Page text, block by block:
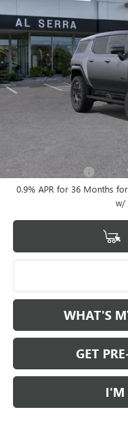
1GKTESDC6TU604605
Courtesy Transportation Unit
MSRP:
Documentary Fee:
Al Serra Price:
Add. Offers you may
GM Military Offer
0.9% APR for 36 Months
w/
WHAT'S
GET
I'M